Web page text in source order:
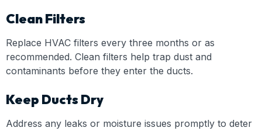
Clean Filters
Replace HVAC filters every three months or as
recommended. Clean filters help trap dust and
contaminants before they enter the ducts.
Keep Ducts Dry
Address any leaks or moisture issues promptly to deter